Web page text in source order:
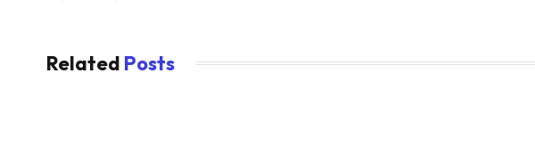
Related Posts